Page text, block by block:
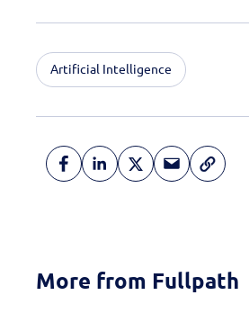
Artificial Intelligence
More from Fullpath